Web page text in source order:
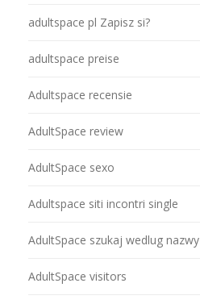
adultspace pl Zapisz si?
adultspace preise
Adultspace recensie
AdultSpace review
AdultSpace sexo
Adultspace siti incontri single
AdultSpace szukaj wedlug nazwy
AdultSpace visitors